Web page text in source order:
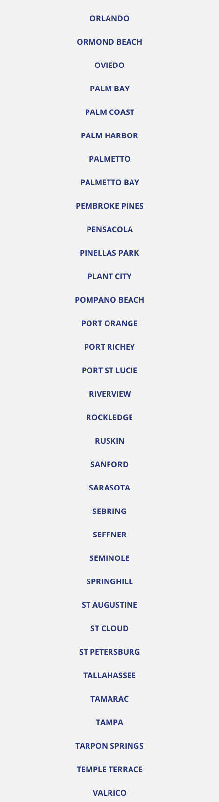
ORLANDO
ORMOND BEACH
OVIEDO
PALM BAY
PALM COAST
PALM HARBOR
PALMETTO
PALMETTO BAY
PEMBROKE PINES
PENSACOLA
PINELLAS PARK
PLANT CITY
POMPANO BEACH
PORT ORANGE
PORT RICHEY
PORT ST LUCIE
RIVERVIEW
ROCKLEDGE
RUSKIN
SANFORD
SARASOTA
SEBRING
SEFFNER
SEMINOLE
SPRINGHILL
ST AUGUSTINE
ST CLOUD
ST PETERSBURG
TALLAHASSEE
TAMARAC
TAMPA
TARPON SPRINGS
TEMPLE TERRACE
VALRICO